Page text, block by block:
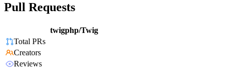
Pull Requests
twigphp/Twig
Total PRs
Creators
Reviews